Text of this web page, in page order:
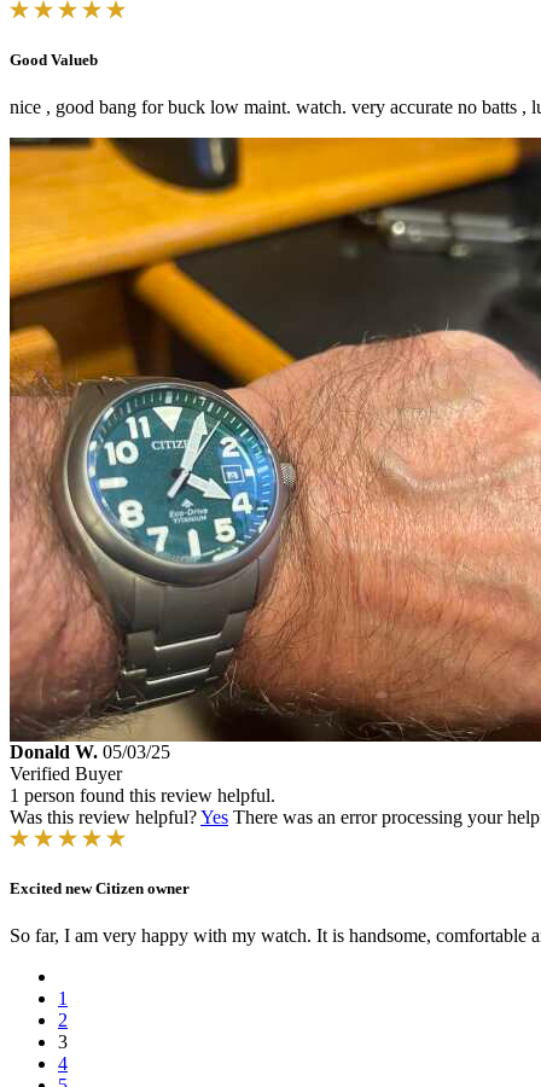
Good Valueb
nice , good bang for buck low maint. watch. very accurate no batts ,
Donald W. 05/03/25
Verified Buyer
1 person found this review helpful.
Was this review helpful?Yes There was an error processing your
Excited new Citizen owner
So far, I am very happy with my watch. It is handsome, comfortable
1
2
3
4